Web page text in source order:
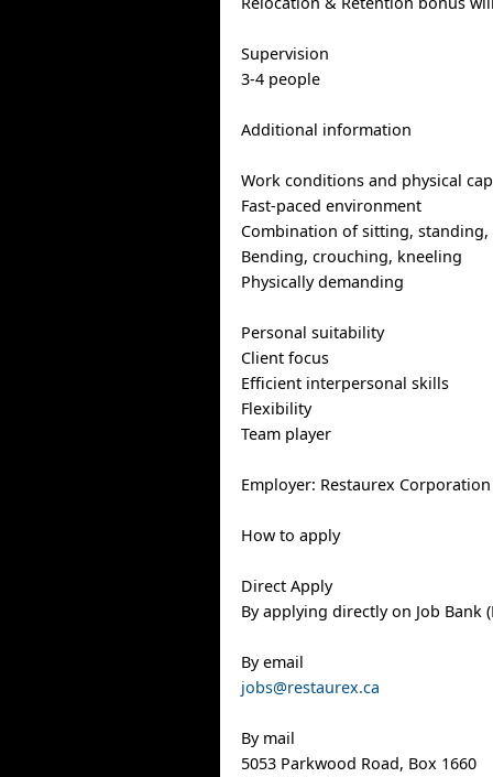
Supervision
3-4 people
Additional information
Work conditions and physical
Fast-paced environment
Combination of sitting,
Bending, crouching, kneeling
Physically demanding
Personal suitability
Client focus
Efficient interpersonal skills
Flexibility
Team player
Employer: Restaurex
How to apply
Direct Apply
By applying directly on Job Bank
By email
jobs@restaurex.ca
By mail
5053 Parkwood Road, Box 1660